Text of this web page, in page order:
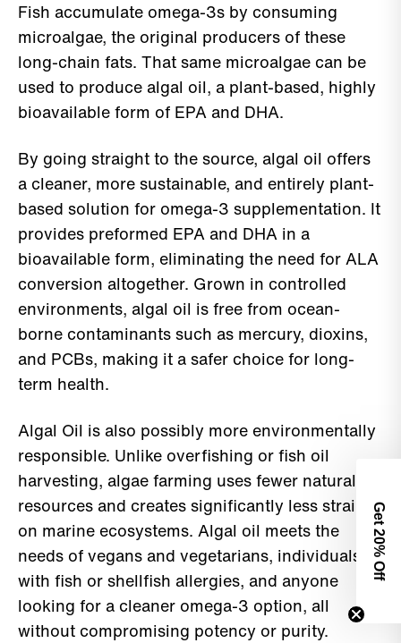
Fish accumulate omega-3s by consuming
microalgae, the original producers of these
long-chain fats. That same microalgae can be
used to produce algal oil, a plant-based, highly
bioavailable form of EPA and DHA.
By going straight to the source, algal oil offers
a cleaner, more sustainable, and entirely plant-
based solution for omega-3 supplementation. It
provides preformed EPA and DHA in a
bioavailable form, eliminating the need for ALA
conversion altogether. Grown in controlled
environments, algal oil is free from ocean-
borne contaminants such as mercury, dioxins,
and PCBs, making it a safer choice for long-
term health.
Algal Oil is also possibly more environmentally
responsible. Unlike overfishing or fish oil
harvesting, algae farming uses fewer natural
resources and creates significantly less strain
on marine ecosystems. Algal oil meets the
needs of vegans and vegetarians, individuals
with fish or shellfish allergies, and anyone
looking for a cleaner omega-3 option, all
without compromising potency or purity.
Get 2
0% Off